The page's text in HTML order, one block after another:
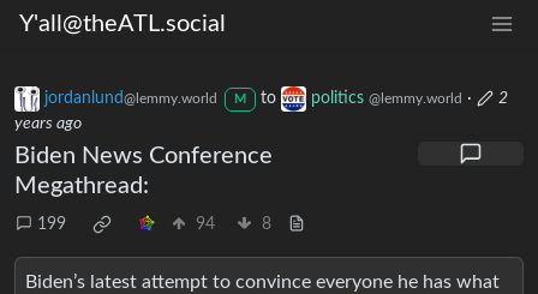
Y'all@theATL.social
jordanlund@lemmy.world M to politics @lemmy.world ·
2
years ago
Biden News Conference
Megathread:
199 94 8
Biden’s latest attempt to convince everyone he has what